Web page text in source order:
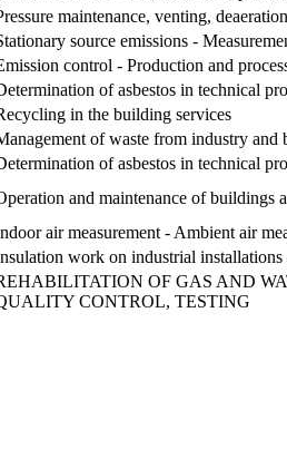
maintenance, venting,
source emissions -
control - Production and
of asbestos in technical
in the building services
of waste from industry and
of asbestos in technical
and maintenance of buildings
air measurement - Ambient air
work on industrial
OF GAS AND
CONTROL, TESTING